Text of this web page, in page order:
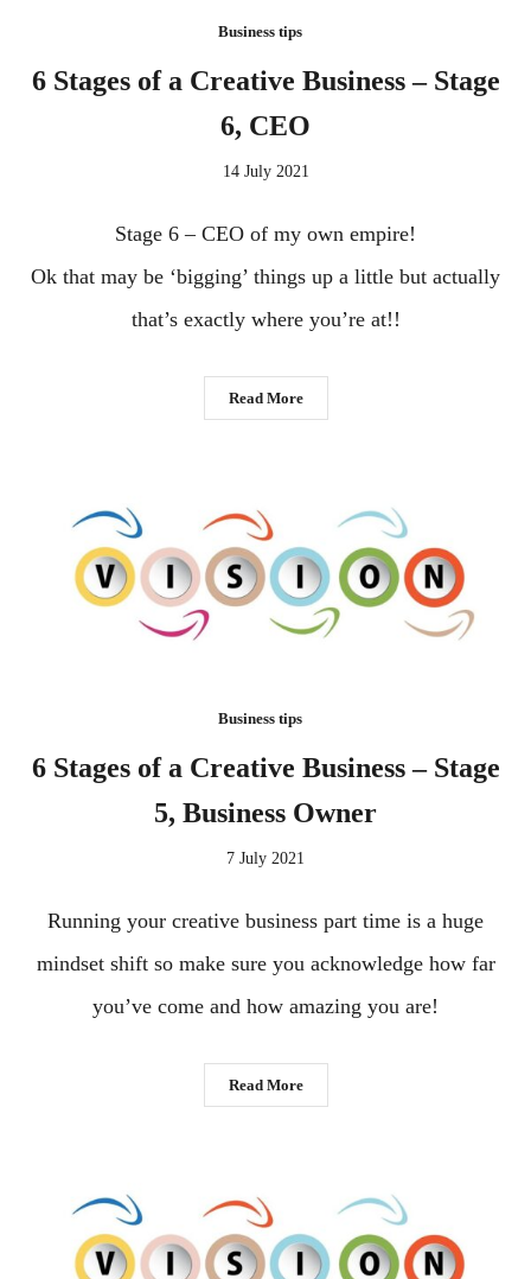
Business tips
6 Stages of a Creative Business – Stage
6, CEO
14 July 2021
Stage 6 – CEO of my own empire!
Ok that may be ‘bigging’ things up a little but actually
that’s exactly where you’re at!!
Read More
Business tips
6 Stages of a Creative Business – Stage
5, Business Owner
7 July 2021
Running your creative business part time is a huge
mindset shift so make sure you acknowledge how far
you’ve come and how amazing you are!
Read More